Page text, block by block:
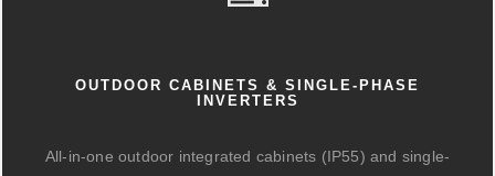
OUTDOOR CABINETS & SINGLE-PHASE
INVERTERS
All-in-one outdoor integrated cabinets (IP55) and single-